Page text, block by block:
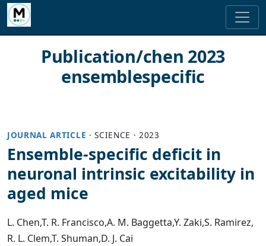
Publication/chen 2023
ensemblespecific
JOURNAL ARTICLE ·SCIENCE ·2023
Ensemble-specific deficit in
neuronal intrinsic excitability in
aged mice
L. Chen,T. R. Francisco,A. M. Baggetta,Y. Zaki,S. Ramirez,
R. L. Clem,T. Shuman,D. J. Cai